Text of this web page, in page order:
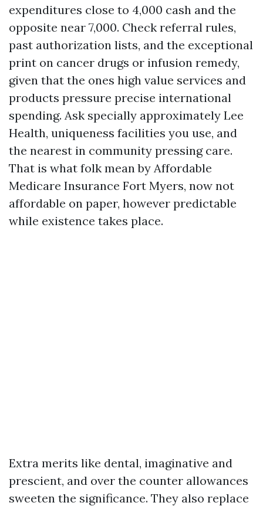
expenditures close to 4,000 cash and the
opposite near 7,000. Check referral rules,
past authorization lists, and the exceptional
print on cancer drugs or infusion remedy,
given that the ones high value services and
products pressure precise international
spending. Ask specially approximately Lee
Health, uniqueness facilities you use, and
the nearest in community pressing care.
That is what folk mean by Affordable
Medicare Insurance Fort Myers, now not
affordable on paper, however predictable
while existence takes place.
Extra merits like dental, imaginative and
prescient, and over the counter allowances
sweeten the significance. They also replace